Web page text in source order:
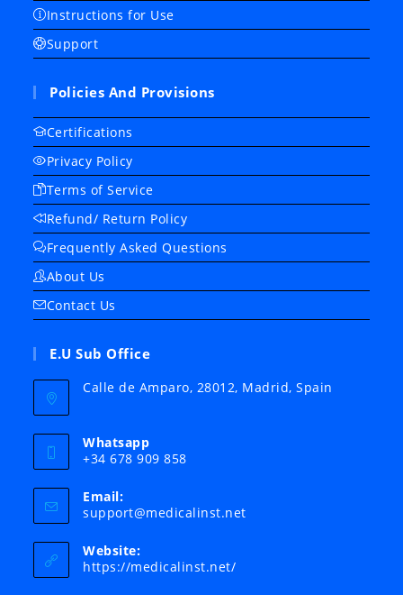
Instructions for Use
Support
Policies And Provisions
Certifications
Privacy Policy
Terms of Service
Refund/ Return Policy
Frequently Asked Questions
About Us
Contact Us
E.U Sub Office
Calle de Amparo, 28012, Madrid, Spain
Whatsapp
+34 678 909 858
Email:
support@medicalinst.netOpens
Website:
https://medicalinst.net/